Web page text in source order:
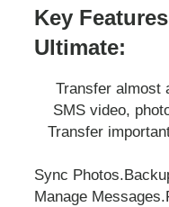
Key
Ultimate:
Transfer almost
SMS video,
Transfer
Sync Photos.
Manage Messages.